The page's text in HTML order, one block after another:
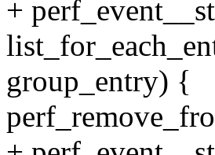
+
group_entry) {